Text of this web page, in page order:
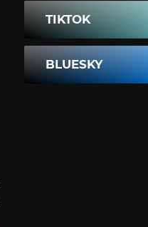
TIKTOK
BLUESKY